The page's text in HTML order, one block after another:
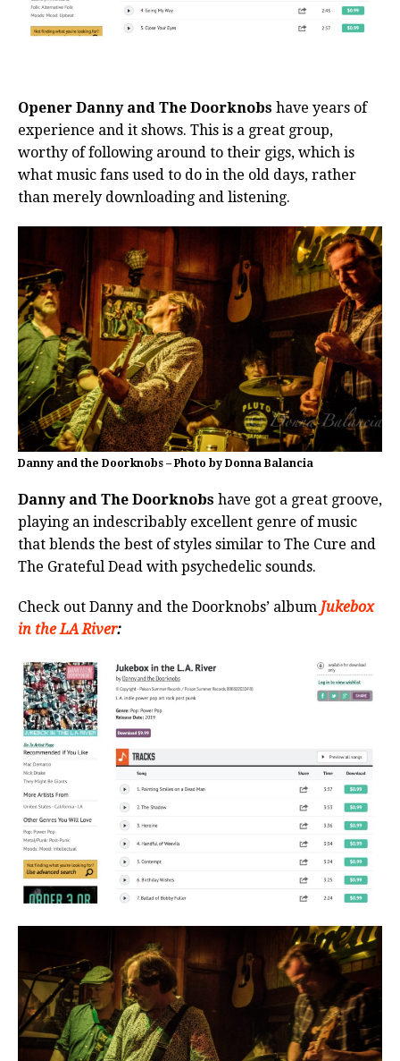
Opener Danny and The Doorknobs have years of
experience and it shows. This is a great group,
worthy of following around to their gigs, which is
what music fans used to do in the old days, rather
than merely downloading and listening.
Danny and the Doorknobs – Photo by Donna Balancia
Danny and The Doorknobs have got a great groove,
playing an indescribably excellent genre of music
that blends the best of styles similar to The Cure and
The Grateful Dead with psychedelic sounds.
Check out Danny and the Doorknobs’ album Jukebox
in the LA River: